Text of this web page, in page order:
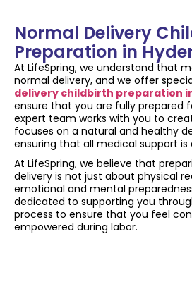
Normal Delivery
Preparation in
At LifeSpring, we understand that
normal delivery, and we offer
delivery childbirth preparation
ensure that you are fully prepared
expert team works with you to
focuses on a natural and healthy
ensuring that all medical support is
At LifeSpring, we believe that
delivery is not just about physical
emotional and mental
dedicated to supporting you
process to ensure that you feel
empowered during labor.